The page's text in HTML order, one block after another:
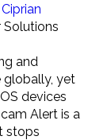
Ciprian
Solutions
and
globally, yet
devices
Alert is a
stops